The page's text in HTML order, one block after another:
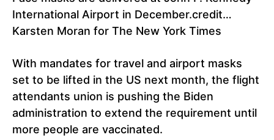
International Airport in December.credit…
Karsten Moran for The New York Times
With mandates for travel and airport masks
set to be lifted in the US next month, the flight
attendants union is pushing the Biden
administration to extend the requirement until
more people are vaccinated.